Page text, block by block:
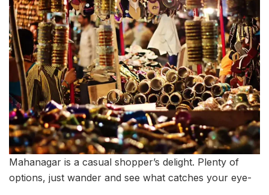
Mahanagar is a casual shopper’s delight. Plenty of
options, just wander and see what catches your eye-